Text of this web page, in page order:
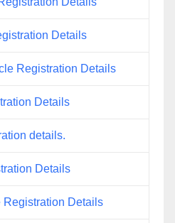
Details
Registration Details
Details
details.
Details
Registration Details